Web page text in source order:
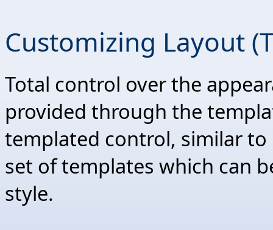
Customizing Layout
Total control over the
provided through the
templated control, similar to
set of templates which can
style.